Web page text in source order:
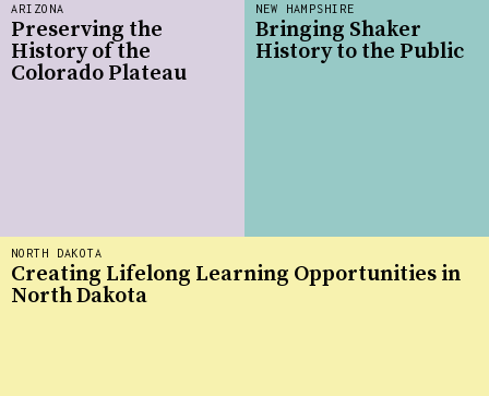
ARIZONA
Preserving the
History of the
Colorado Plateau
NEW HAMPSHIRE
Bringing Shaker
History to the Public
NORTH DAKOTA
Creating Lifelong Learning Opportunities in
North Dakota